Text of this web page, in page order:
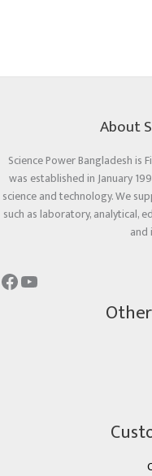
About
Science Power Bangladesh is
was established in January
science and technology. We
such as laboratory, analytical,
and